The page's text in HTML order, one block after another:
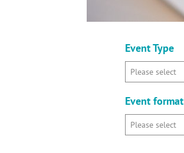
Event Type
Event format